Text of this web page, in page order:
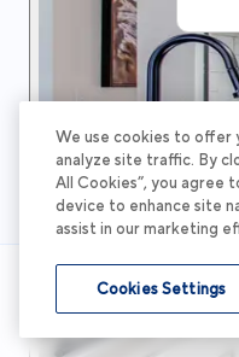
We use cookies to offer
analyze site traffic. By
All Cookies”, you agree
device to enhance site
assist in our marketing
Cookies Settings